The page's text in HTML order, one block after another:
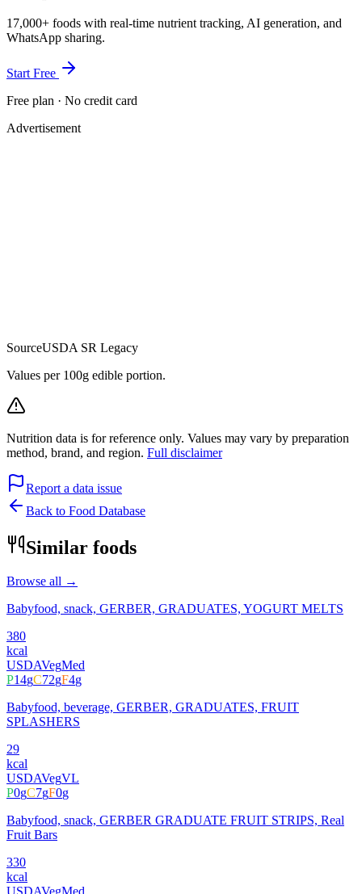
17,000+ foods with real-time nutrient tracking, AI generation, and
WhatsApp sharing.
Start Free
Free plan · No credit card
Advertisement
SourceUSDA SR Legacy
Values per 100g edible portion.
Nutrition data is for reference only. Values may vary by preparation
method, brand, and region. Full disclaimer
Report a data issue
Back to Food Database
Similar foods
Browse all →
Babyfood, snack, GERBER, GRADUATES, YOGURT MELTS
380
kcal
USDAVegMed
P14gC72gF4g
Babyfood, beverage, GERBER, GRADUATES, FRUIT
SPLASHERS
29
kcal
USDAVegVL
P0gC7gF0g
Babyfood, snack, GERBER GRADUATE FRUIT STRIPS, Real
Fruit Bars
330
kcal